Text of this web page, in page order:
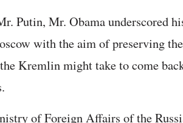
Putin, Mr. Obama underscored
with the aim of preserving
Kremlin might take to come
of Foreign Affairs of the